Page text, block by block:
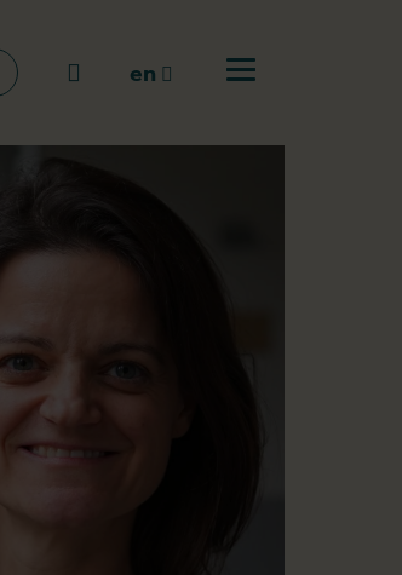
Go to search
en
Open off canvas